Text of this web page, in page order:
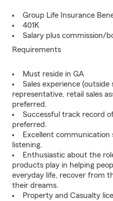
Group Life Insurance
401K
Salary plus commission/
Requirements
Must reside in GA
Sales experience (outside
representative, retail sales
preferred.
Successful track record
preferred.
Excellent
listening.
Enthusiastic about the
products play in helping
everyday life, recover from
their dreams.
Property and Casualty